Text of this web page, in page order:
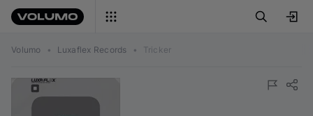
Volumo • Luxaflex Records • Tricker